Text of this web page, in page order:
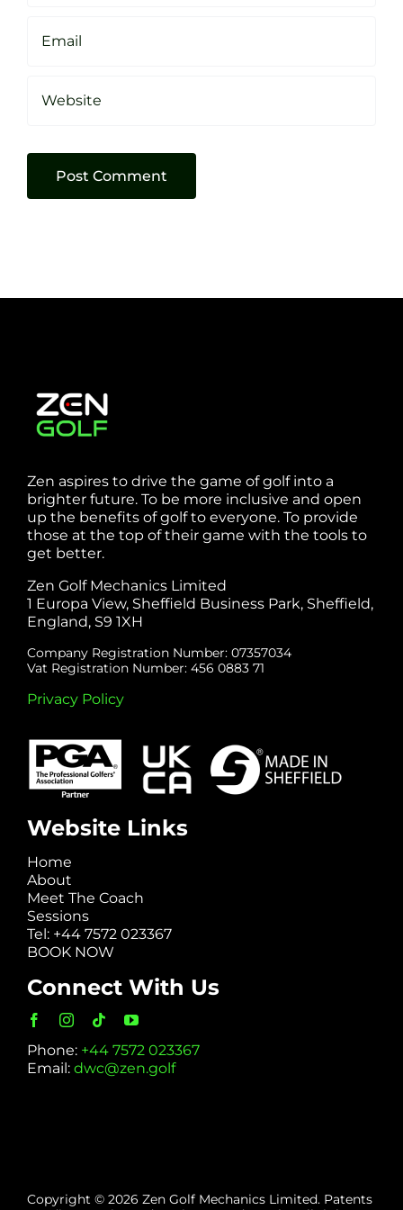
Zen aspires to drive the game of golf into a
brighter future. To be more inclusive and open
up the benefits of golf to everyone. To provide
those at the top of their game with the tools to
get better.
Zen Golf Mechanics Limited
1 Europa View, Sheffield Business Park, Sheffield,
England, S9 1XH
Company Registration Number: 07357034
Vat Registration Number: 456 0883 71
Privacy Policy
Website Links
Home
About
Meet The Coach
Sessions
Tel: +44 7572 023367
BOOK NOW
Connect With Us
Phone: +44 7572 023367
Email: dwc@zen.golf
Copyright © 2026 Zen Golf Mechanics Limited. Patents